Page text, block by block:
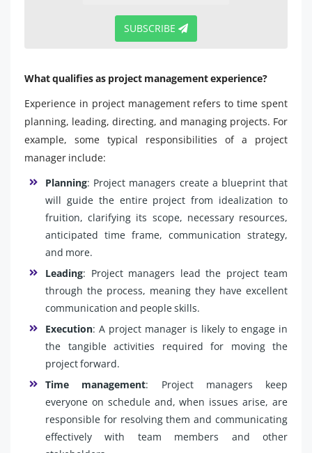
SUBSCRIBE
What qualifies as project management experience?
Experience in project management refers to time spent
planning, leading, directing, and managing projects. For
example, some typical responsibilities of a project
manager include:
Planning: Project managers create a blueprint that
will guide the entire project from idealization to
fruition, clarifying its scope, necessary resources,
anticipated time frame, communication strategy,
and more.
Leading: Project managers lead the project team
through the process, meaning they have excellent
communication and people skills.
Execution: A project manager is likely to engage in
the tangible activities required for moving the
project forward.
Time management: Project managers keep
everyone on schedule and, when issues arise, are
responsible for resolving them and communicating
effectively with team members and other